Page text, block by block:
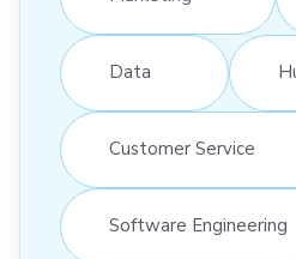
Data
Customer Service
Software Engineering